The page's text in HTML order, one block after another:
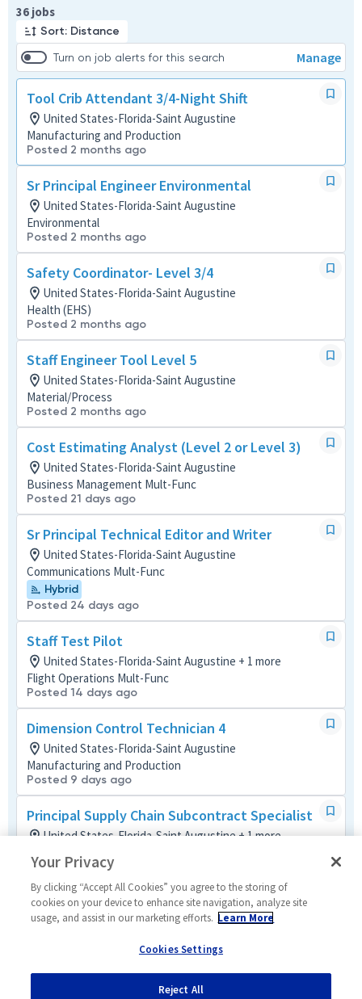
36 jobs
Sort: Distance
Turn on job alerts for this search Manage
Tool Crib Attendant 3/4-Night Shift
United States-Florida-Saint Augustine
Manufacturing and Production
Posted 2 months ago
Sr Principal Engineer Environmental
United States-Florida-Saint Augustine
Environmental
Posted 2 months ago
Safety Coordinator- Level 3/4
United States-Florida-Saint Augustine
Health (EHS)
Posted 2 months ago
Staff Engineer Tool Level 5
United States-Florida-Saint Augustine
Material/Process
Posted 2 months ago
Cost Estimating Analyst (Level 2 or Level 3)
United States-Florida-Saint Augustine
Business Management Mult-Func
Posted 21 days ago
Sr Principal Technical Editor and Writer
United States-Florida-Saint Augustine
Communications Mult-Func
Hybrid
Posted 24 days ago
Staff Test Pilot
United States-Florida-Saint Augustine + 1 more
Flight Operations Mult-Func
Posted 14 days ago
Dimension Control Technician 4
United States-Florida-Saint Augustine
Manufacturing and Production
Posted 9 days ago
Principal Supply Chain Subcontract Specialist
United States-Florida-Saint Augustine + 1 more
Global Supply Chain Mult-Func
Posted 7 days ago
Industrial Hygienist - Sr . Principal Engineer
EHS
United States-Florida-Saint Augustine
Posted 2 months ago
Page 1 of 4
Your Privacy
By clicking “Accept All Cookies” you agree to the storing of
cookies on your device to enhance site navigation, analyze site
usage, and assist in our marketing efforts. Learn More
Cookies Settings
Reject All